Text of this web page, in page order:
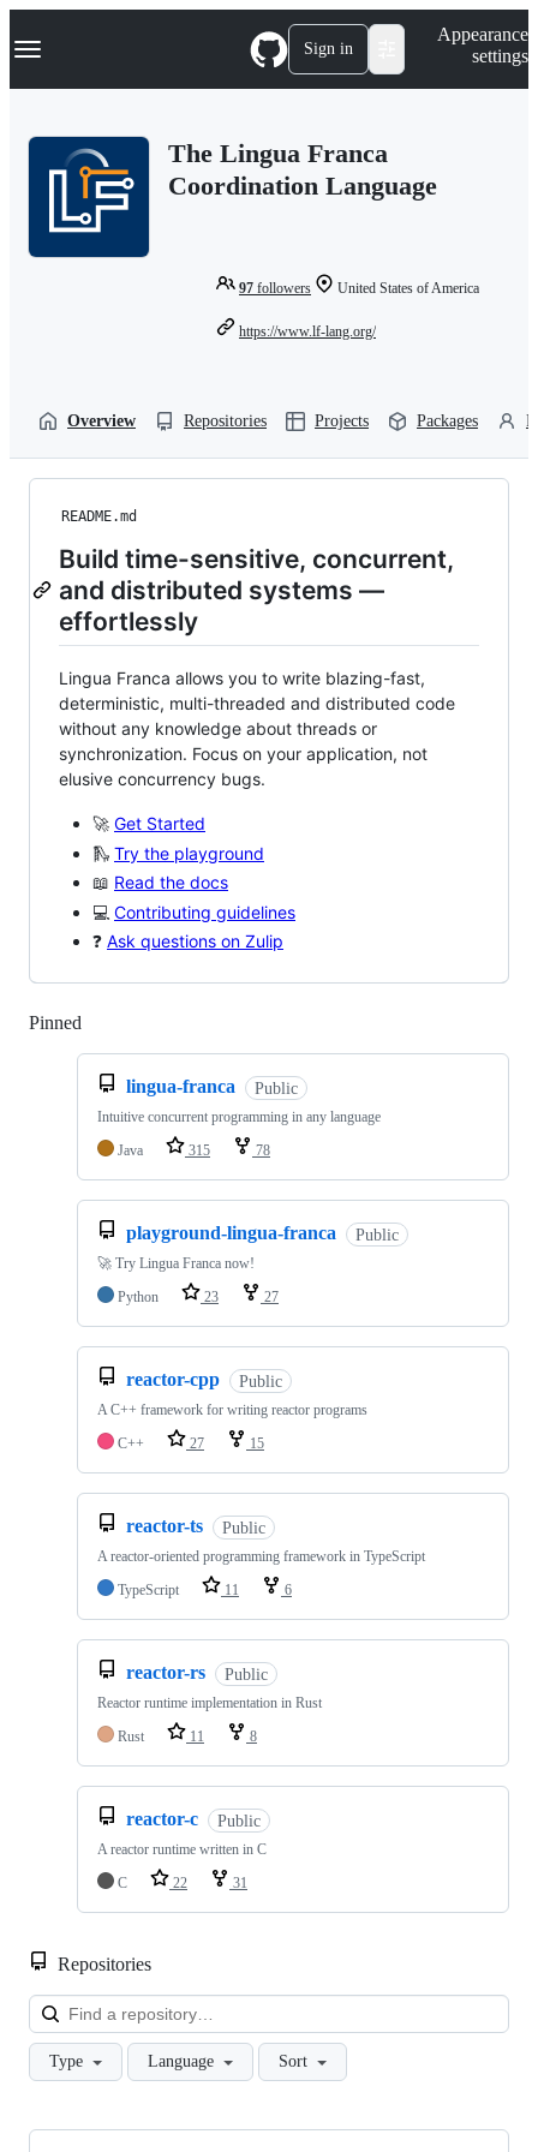
k
p
Navigation Menu Sign in
Appearance
settings
The Lingua Franca
Coordination Language
97 followers United States of America
https://www.lf-lang.org/
Overview Repositories Projects Packages
README.md
Build time-sensitive, concurrent,
and distributed systems —
effortlessly
Lingua Franca allows you to write blazing-fast,
deterministic, multi-threaded and distributed code
without any knowledge about threads or
synchronization. Focus on your application, not
elusive concurrency bugs.
🚀 Get Started
🛝 Try the playground
📖 Read the docs
💻 Contributing guidelines
❓ Ask questions on Zulip
Pinned
lingua-franca Public
Intuitive concurrent programming in any language
Java
315 78
playground-lingua-franca Public
🚀 Try Lingua Franca now!
Python
23 27
reactor-cpp Public
A C++ framework for writing reactor programs
C++
27 15
reactor-ts Public
A reactor-oriented programming framework in TypeScript
TypeScript
11 6
reactor-rs Public
Reactor runtime implementation in Rust
Rust
11 8
reactor-c Public
A reactor runtime written in C
C
22 31
Repositories
Type Language Sort
Showing